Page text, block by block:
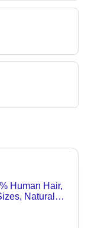
Human Hair,
Natural